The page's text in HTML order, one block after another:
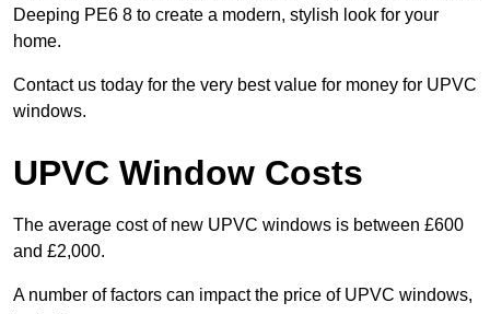
Deeping PE6 8 to create a modern, stylish look for your
home.
Contact us today for the very best value for money for UPVC
windows.
UPVC Window Costs
The average cost of new UPVC windows is between £600
and £2,000.
A number of factors can impact the price of UPVC windows,